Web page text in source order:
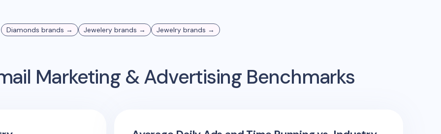
Diamonds brands → Jewelerybrands → Jewelrybrands →
Marketing & Advertising Benchmarks